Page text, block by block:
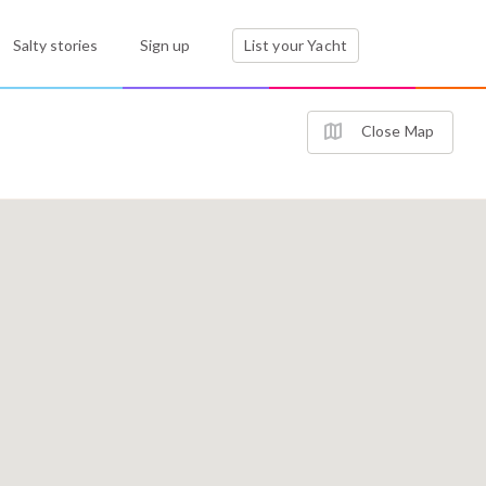
Salty stories Sign up List your Yacht
Close Map